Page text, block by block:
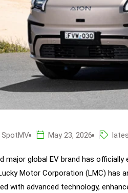
SpotMV May 23, 2026
major global EV brand has
Motor Corporation (LMC) has
with advanced technology,